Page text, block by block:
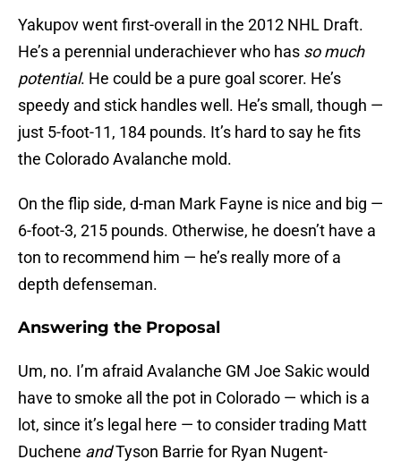
Yakupov went first-overall in the 2012 NHL Draft.
He’s a perennial underachiever who has so much
potential. He could be a pure goal scorer. He’s
speedy and stick handles well. He’s small, though —
just 5-foot-11, 184 pounds. It’s hard to say he fits
the Colorado Avalanche mold.
On the flip side, d-man Mark Fayne is nice and big —
6-foot-3, 215 pounds. Otherwise, he doesn’t have a
ton to recommend him — he’s really more of a
depth defenseman.
Answering the Proposal
Um, no. I’m afraid Avalanche GM Joe Sakic would
have to smoke all the pot in Colorado — which is a
lot, since it’s legal here — to consider trading Matt
Duchene andTyson Barrie for Ryan Nugent-